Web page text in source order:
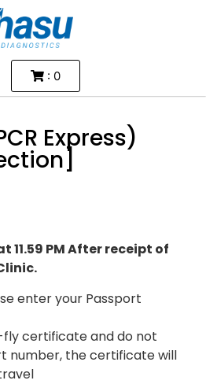
: 0
Express)
11.59 PM After receipt of
enter your Passport
certificate and do not
number, the certificate will